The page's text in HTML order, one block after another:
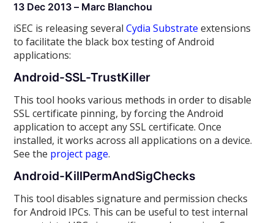
13 Dec 2013 – Marc Blanchou
iSEC is releasing severalCydia Substrate extensions
to facilitate the black box testing of Android
applications:
Android-SSL-TrustKiller
This tool hooks various methods in order to disable
SSL certificate pinning, by forcing the Android
application to accept any SSL certificate. Once
installed, it works across all applications on a device.
See the project page.
Android-KillPermAndSigChecks
This tool disables signature and permission checks
for Android IPCs. This can be useful to test internal